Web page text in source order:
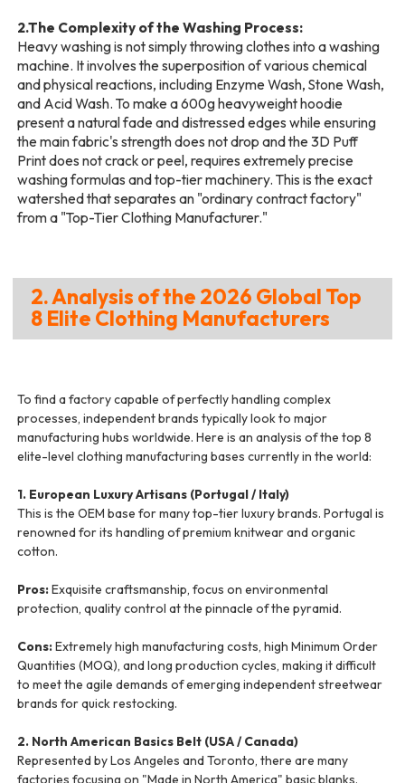
2.The Complexity of the Washing Process:
Heavy washing is not simply throwing clothes into a washing
machine. It involves the superposition of various chemical
and physical reactions, including Enzyme Wash, Stone Wash,
and Acid Wash. To make a 600g heavyweight hoodie
present a natural fade and distressed edges while ensuring
the main fabric's strength does not drop and the 3D Puff
Print does not crack or peel, requires extremely precise
washing formulas and top-tier machinery. This is the exact
watershed that separates an "ordinary contract factory"
from a "Top-Tier Clothing Manufacturer."
2. Analysis of the 2026 Global Top
8 Elite Clothing Manufacturers
To find a factory capable of perfectly handling complex
processes, independent brands typically look to major
manufacturing hubs worldwide. Here is an analysis of the top 8
elite-level clothing manufacturing bases currently in the world:
1. European Luxury Artisans (Portugal / Italy)
This is the OEM base for many top-tier luxury brands. Portugal is
renowned for its handling of premium knitwear and organic
cotton.
Pros:Exquisite craftsmanship, focus on environmental
protection, quality control at the pinnacle of the pyramid.
Cons:Extremely high manufacturing costs, high Minimum Order
Quantities (MOQ), and long production cycles, making it difficult
to meet the agile demands of emerging independent streetwear
brands for quick restocking.
2. North American Basics Belt (USA / Canada)
Represented by Los Angeles and Toronto, there are many